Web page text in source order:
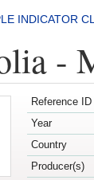
INDICATOR
-
Reference ID
Year
Country
Producer(s)